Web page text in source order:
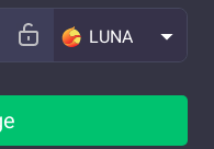
LUNA